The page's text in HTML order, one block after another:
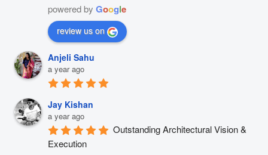
powered by Google
review us on
Anjeli Sahu
a year ago
Jay Kishan
a year ago
Outstanding Architectural Vision &
Execution